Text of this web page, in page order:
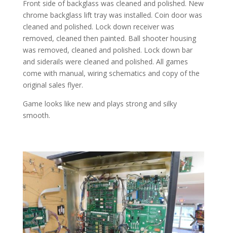
Front side of backglass was cleaned and polished. New
chrome backglass lift tray was installed. Coin door was
cleaned and polished. Lock down receiver was
removed, cleaned then painted. Ball shooter housing
was removed, cleaned and polished. Lock down bar
and siderails were cleaned and polished. All games
come with manual, wiring schematics and copy of the
original sales flyer.
Game looks like new and plays strong and silky
smooth.